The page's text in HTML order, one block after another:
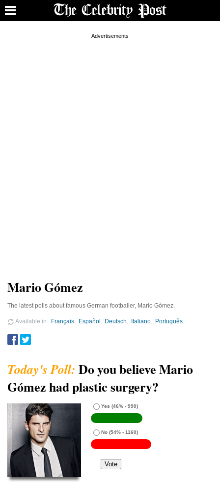
Mario Gómez
The latest polls about famous German footballer, Mario Gómez.
Available in Français Español Deutsch Italiano Português
Do you believe Mario
Gómez had plastic surgery?
Yes (46% - 990)
No (54% - 1160)